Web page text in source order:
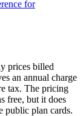
for
prices billed
an annual charge
tax. The pricing
free, but it does
public plan cards.